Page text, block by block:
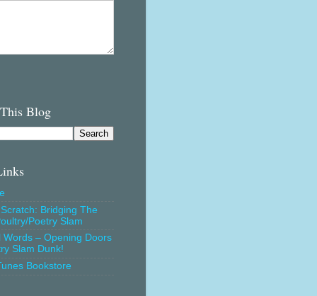
Blog
Bridging The
Poetry Slam
Words – Opening Doors
Slam Dunk!
Bookstore